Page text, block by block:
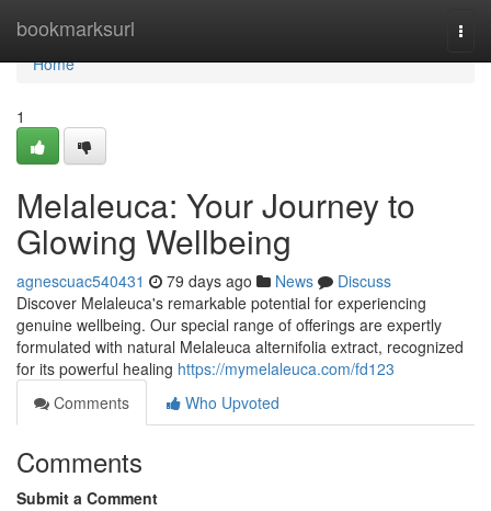
bookmarksurl
Home
Home
1
Melaleuca: Your Journey to
Glowing Wellbeing
agnescuac540431 79 days ago News
Discuss
Discover Melaleuca's remarkable potential for experiencing
genuine wellbeing. Our special range of offerings are expertly
formulated with natural Melaleuca alternifolia extract, recognized
for its powerful healing https://mymelaleuca.com/fd123
Comments
Who Upvoted
Comments
Submit a Comment